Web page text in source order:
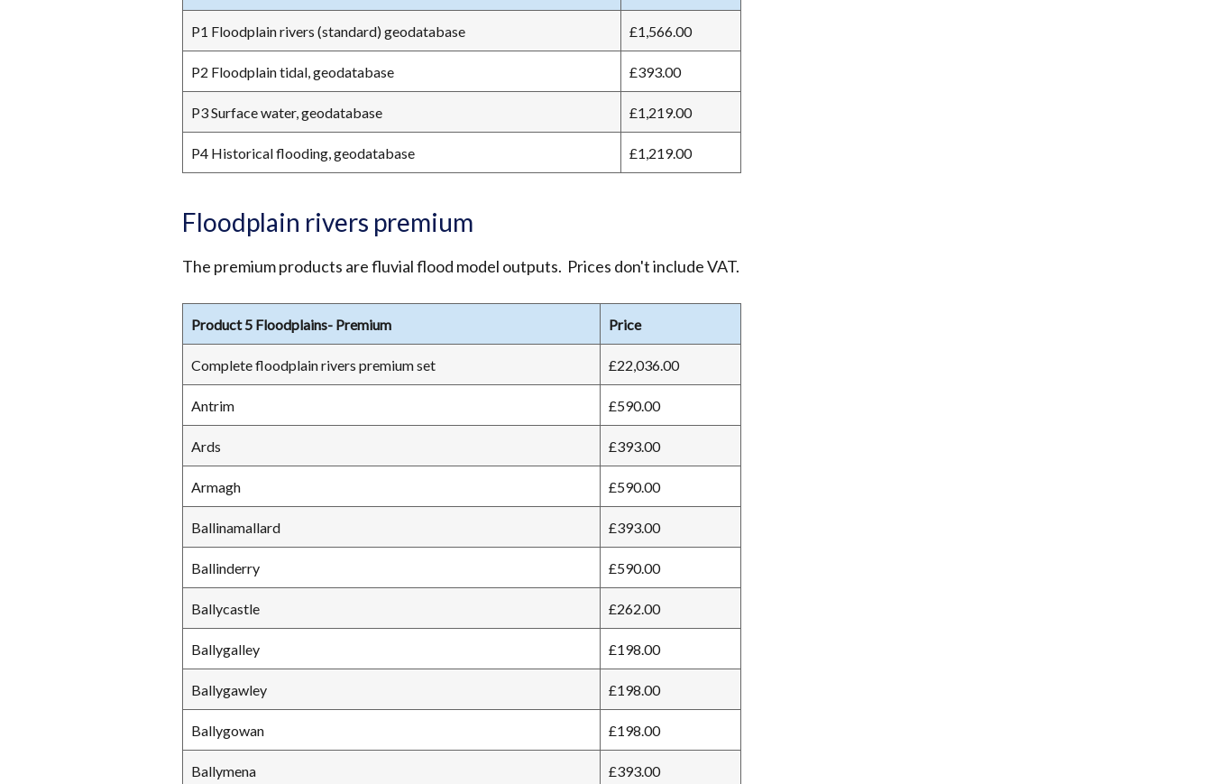
P1 Floodplain rivers (standard) geodatabase £1,566.00
P2 Floodplain tidal, geodatabase £393.00
P3 Surface water, geodatabase £1,219.00
P4 Historical flooding, geodatabase £1,219.00
Floodplain rivers premium
The premium products are fluvial flood model outputs. Prices don't include VAT.
Product 5 Floodplains- Premium Price
Complete floodplain rivers premium set £22,036.00
Antrim £590.00
Ards £393.00
Armagh £590.00
Ballinamallard £393.00
Ballinderry £590.00
Ballycastle £262.00
Ballygalley £198.00
Ballygawley £198.00
Ballygowan £198.00
Ballymena £393.00